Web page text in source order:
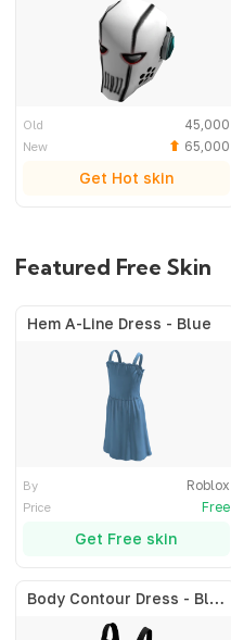
Old 45,000
New 65,000
Get Hot skin
Featured Free Skin
Hem A-Line Dress - Blue
By Roblox
Price Free
Get Free skin
Body Contour Dress - Black